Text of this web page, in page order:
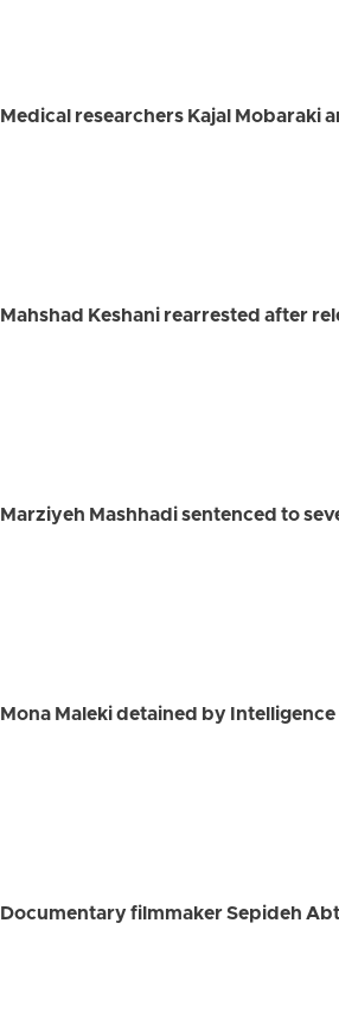
Medical researchers Kajal Mobaraki
Mahshad Keshani rearrested after
Marziyeh Mashhadi sentenced to
Mona Maleki detained by
Documentary filmmaker Sepideh